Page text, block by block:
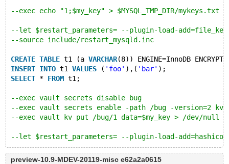
--exec echo "1;$my_key" > $MYSQL_TMP_DIR/mykeys.txt
--let $restart_parameters= --plugin-load-
--source include/restart_mysqld.inc
CREATE TABLE t1 (a VARCHAR(8)) ENGINE=InnoDB
INSERT INTO t1 VALUES ( 'foo' ),( 'bar' );
SELECT * FROM t1;
--exec vault secrets disable bug
--exec vault secrets enable -path /bug -version=2 kv
--exec vault kv put /bug/1 data=$my_key > /dev/null
--let $restart_parameters= --plugin-load-
--source include/restart_mysqld.inc
preview-10.9-MDEV-20119-misc e62a2a0615